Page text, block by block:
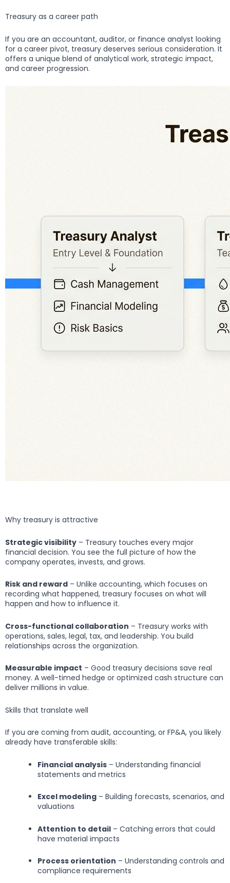
Treasury as a career path
If you are an accountant, auditor, or finance analyst looking
for a career pivot, treasury deserves serious consideration. It
offers a unique blend of analytical work, strategic impact,
and career progression.
Why treasury is attractive
Strategic visibility – Treasury touches every major
financial decision. You see the full picture of how the
company operates, invests, and grows.
Risk and reward – Unlike accounting, which focuses on
recording what happened, treasury focuses on what will
happen and how to influence it.
Cross-functional collaboration – Treasury works with
operations, sales, legal, tax, and leadership. You build
relationships across the organization.
Measurable impact – Good treasury decisions save real
money. A well-timed hedge or optimized cash structure can
deliver millions in value.
Skills that translate well
If you are coming from audit, accounting, or FP&A, you likely
already have transferable skills:
Financial analysis – Understanding financial
statements and metrics
Excel modeling – Building forecasts, scenarios, and
valuations
Attention to detail – Catching errors that could
have material impacts
Process orientation – Understanding controls and
compliance requirements